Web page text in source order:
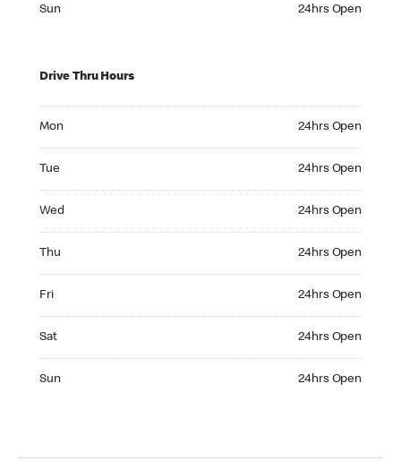
Sun 24hrs Open
Drive Thru Hours
Mon 24hrs Open
Tue 24hrs Open
Wed 24hrs Open
Thu 24hrs Open
Fri 24hrs Open
Sat 24hrs Open
Sun 24hrs Open